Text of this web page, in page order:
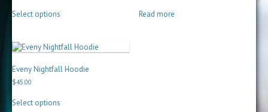
Select options
variants.
The
options
Read more
Eveny Nightfall Hoodie
$45.00
Select options